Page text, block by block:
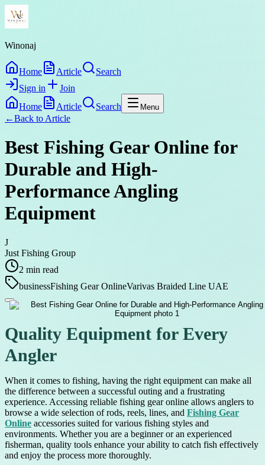
Winonaj
Home Article
Search
Sign in
Join
Home
Article Search Menu
←Back to Article
Best Fishing Gear Online for
Durable and High-
Performance Angling
Equipment
J
Just Fishing Group
2 min read
businessFishing Gear OnlineVarivas Braided Line UAE
Quality Equipment for Every
Angler
When it comes to fishing, having the right equipment can make all
the difference between a successful outing and a frustrating
experience. Accessing reliable fishing gear online allows anglers to
browse a wide selection of rods, reels, lines, and Fishing Gear
Online accessories suited for various fishing styles and
environments. Whether you are a beginner or an experienced
fisherman, quality tools enhance your ability to catch fish effectively
and enjoy the process more thoroughly.